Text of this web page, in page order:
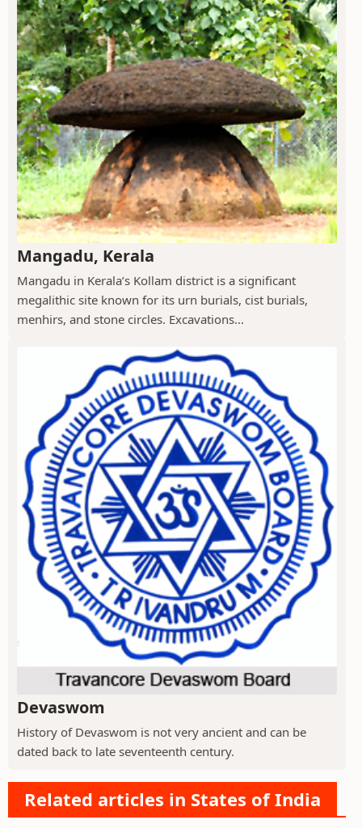
Mangadu, Kerala
Mangadu in Kerala’s Kollam district is a significant
megalithic site known for its urn burials, cist burials,
menhirs, and stone circles. Excavations...
Devaswom
History of Devaswom is not very ancient and can be
dated back to late seventeenth century.
Related articles in States of India